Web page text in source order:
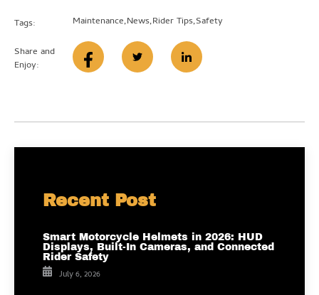
Tags: Maintenance,News,Rider Tips,Safety
Share and
Enjoy:
Recent Post
Smart Motorcycle Helmets in 2026: HUD
Displays, Built-In Cameras, and Connected
Rider Safety
July 6, 2026